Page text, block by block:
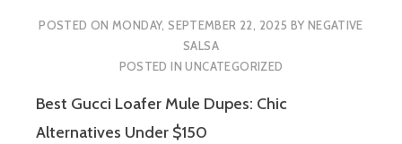
POSTED ON MONDAY, SEPTEMBER 22, 2025 BY NEGATIVE
SALSA
POSTED INUNCATEGORIZED
Best Gucci Loafer Mule Dupes: Chic
Alternatives Under $150